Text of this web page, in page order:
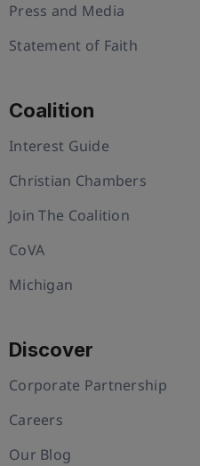
Press and Media
Statement of Faith
Coalition
Interest Guide
Christian Chambers
Join The Coalition
CoVA
Michigan
Discover
Corporate Partnership
Careers
Our Blog